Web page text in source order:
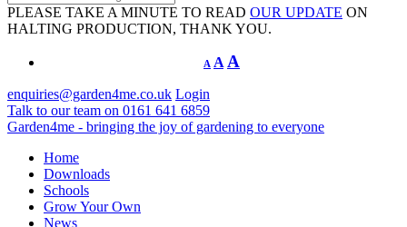
PLEASE TAKE A MINUTE TO READ OUR UPDATE ON
HALTING PRODUCTION, THANK YOU.
A A A
enquiries@garden4me.co.uk Login
Talk to our team on 0161 641 6859
Garden4me - bringing the joy of gardening to everyone
Home
Downloads
Schools
Grow Your Own
News